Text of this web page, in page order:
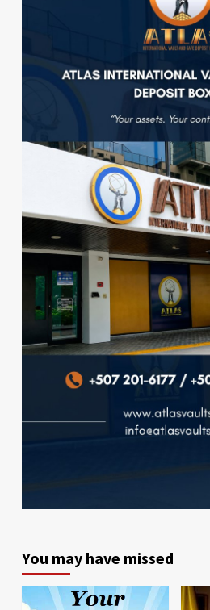
You may have missed